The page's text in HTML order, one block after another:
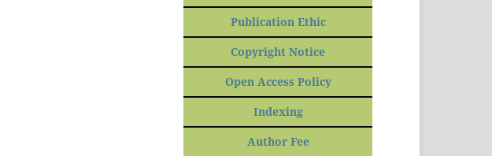
Publication Ethic
Copyright Notice
Open Access Policy
Indexing
Author Fee